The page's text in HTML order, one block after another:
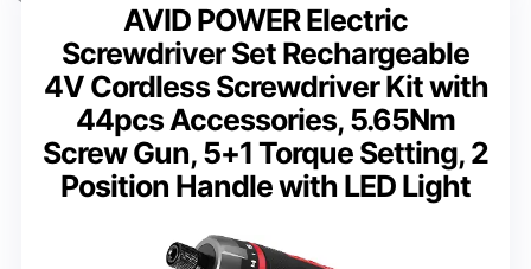
AVID POWER Electric
Screwdriver Set Rechargeable
4V Cordless Screwdriver Kit with
44pcs Accessories, 5.65Nm
Screw Gun, 5+1 Torque Setting, 2
Position Handle with LED Light